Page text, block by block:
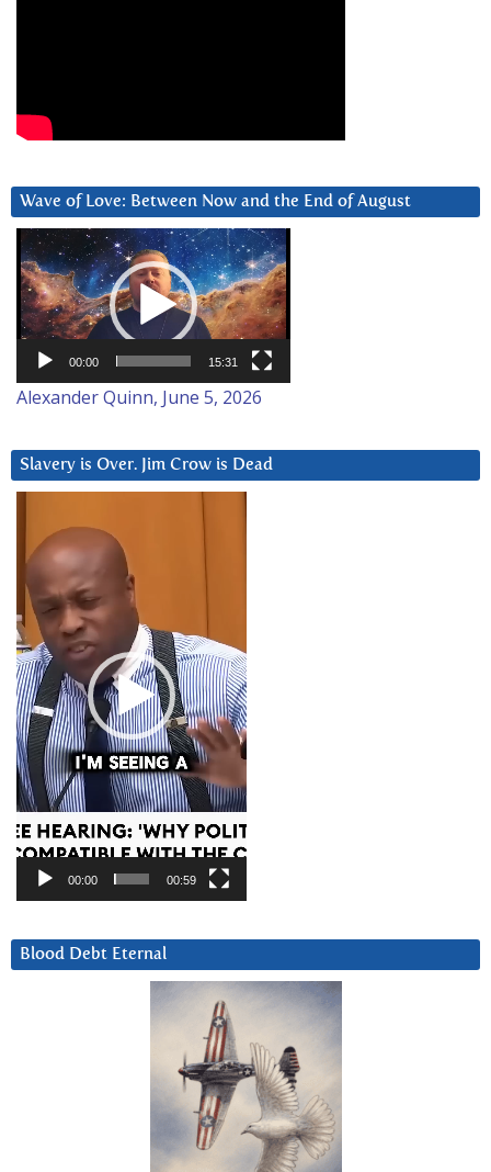
Wave of Love: Between Now and the End of August
Video
Player
00:00 15:31
Alexander Quinn, June 5, 2026
Slavery is Over. Jim Crow is Dead
Player
00:00 00:59
Blood Debt Eternal